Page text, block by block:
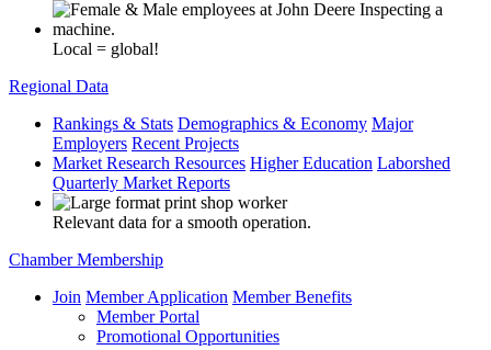
Local = global!
Regional Data
Rankings & Stats Demographics & Economy Major
Employers Recent Projects
Market Research Resources Higher Education Laborshed
Quarterly Market Reports
Relevant data for a smooth operation.
Chamber Membership
Join Member Application Member Benefits
Member Portal
Promotional Opportunities